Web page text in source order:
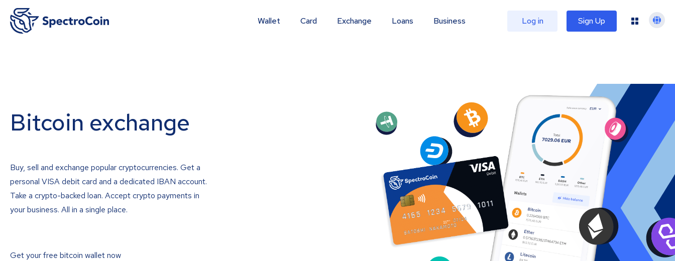
Wallet Card Exchange Loans Business Log in Sign Up
Bitcoin exchange
Buy, sell and exchange popular cryptocurrencies. Get a
personal VISA debit card and a dedicated IBAN account.
Take a crypto-backed loan. Accept crypto payments in
your business. All in a single place.
Get your free bitcoin wallet now